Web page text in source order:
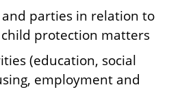
parties in relation to
protection matters
(education, social
employment and